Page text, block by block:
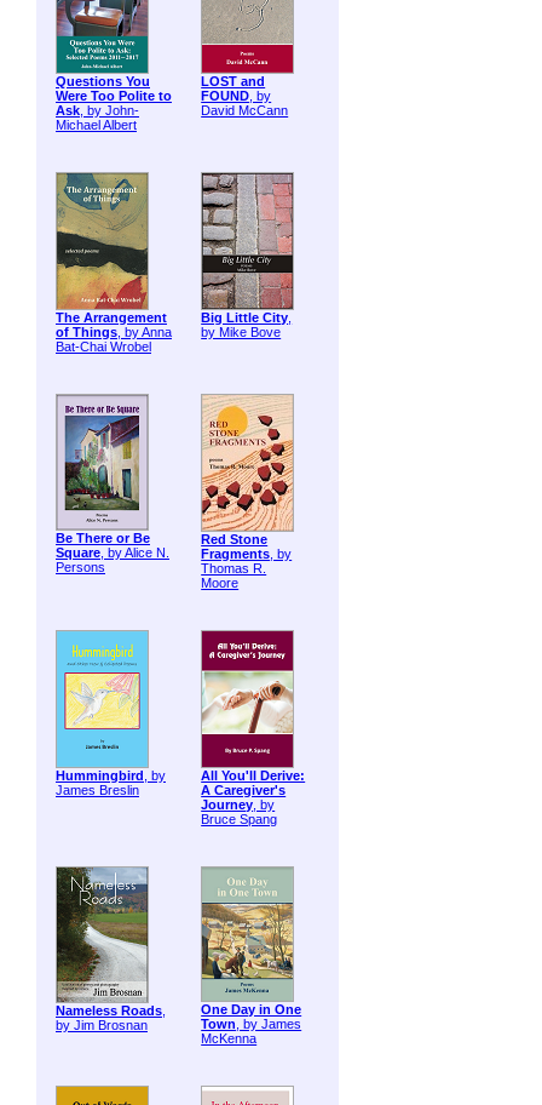
Questions You
Were Too Polite to
Ask, by John-
Michael Albert
LOST and
FOUND, by
David McCann
The Arrangement
of Things, by Anna
Bat-Chai Wrobel
Big Little City,
by Mike Bove
Be There or Be
Square, by Alice N.
Persons
Red Stone
Fragments, by
Thomas R.
Moore
Hummingbird , by
James Breslin
All You'll Derive:
A Caregiver's
Journey, by
Bruce Spang
Nameless Roads,
by Jim Brosnan
One Day in One
Town, by James
McKenna